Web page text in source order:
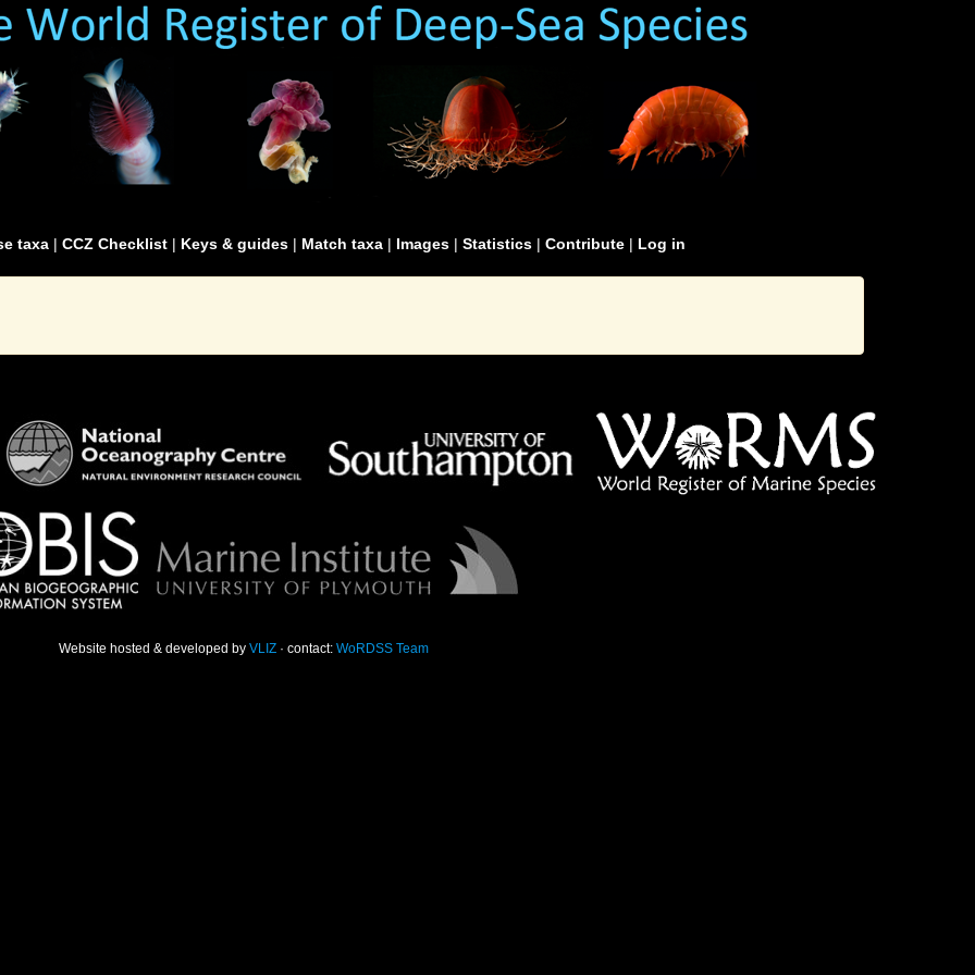
taxa | CCZ Checklist | Keys & guides | Match taxa | Images | Statistics | Contribute | Log in
Website hosted & developed by VLIZ · contact: WoRDSS Team